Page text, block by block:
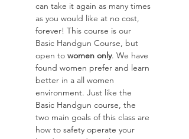
can take it again as many times
as you would like at no cost,
forever! This course is our
Basic Handgun Course, but
open to women only. We have
found women prefer and learn
better in a all women
environment. Just like the
Basic Handgun course, the
two main goals of this class are
how to safety operate your